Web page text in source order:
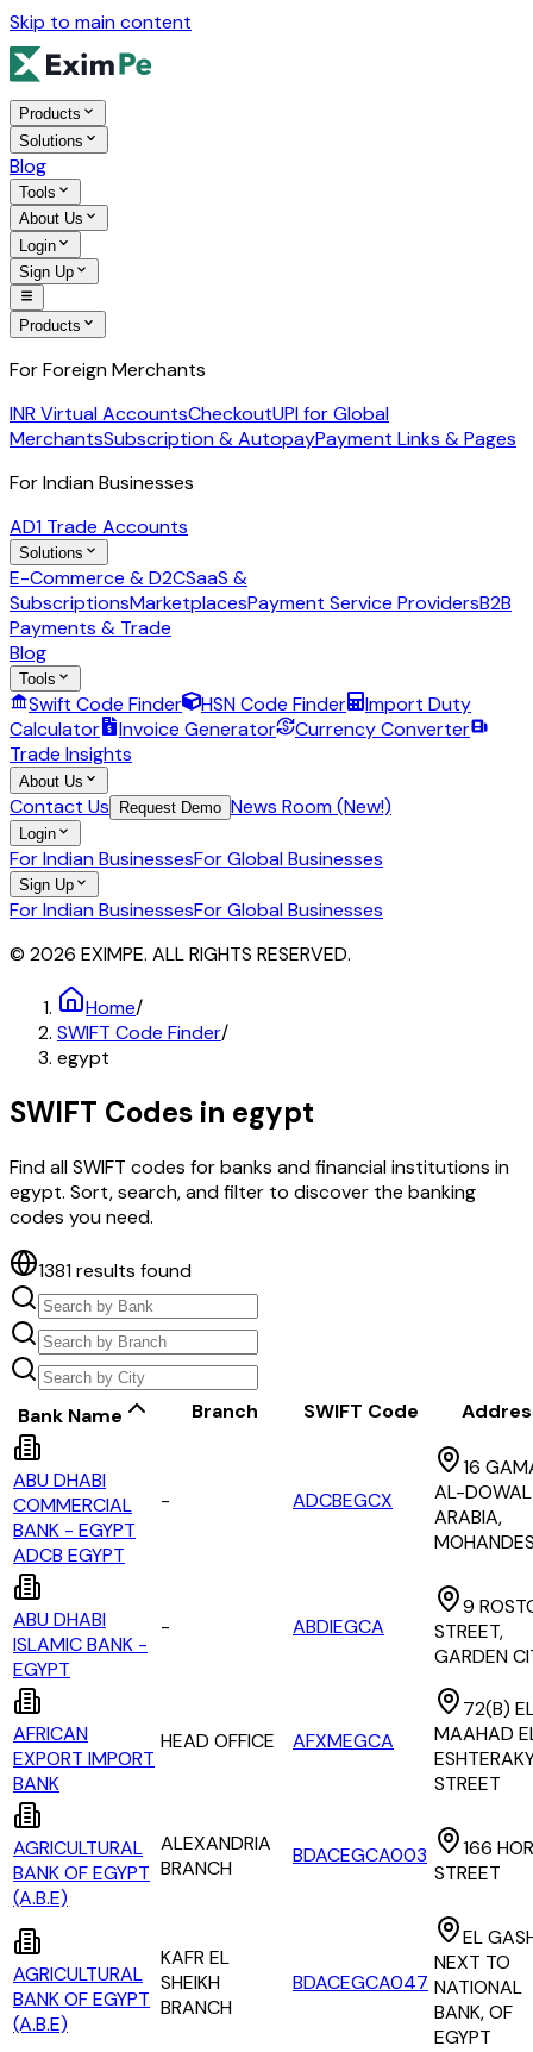
Skip to main content
Products
Solutions
Blog
Tools
About Us
Login
Sign Up
Products
For Foreign Merchants
INR Virtual AccountsCheckoutUPI for Global
MerchantsSubscription & AutopayPayment Links & Pages
For Indian Businesses
AD1 Trade Accounts
Solutions
E-Commerce & D2CSaaS &
SubscriptionsMarketplacesPayment Service ProvidersB2B
Payments & Trade
Blog
Tools
Swift Code Finder HSN Code Finder
Import Duty
Calculator
Invoice Generator
Currency Converter
Trade Insights
About Us
Contact Us Request Demo News Room (New!)
Login
For Indian BusinessesFor Global Businesses
Sign Up
For Indian BusinessesFor Global Businesses
© 2026 EXIMPE. ALL RIGHTS RESERVED.
Home/
SWIFT Code Finder/
egypt
SWIFT Codes in egypt
Find all SWIFT codes for banks and financial institutions in
egypt. Sort, search, and filter to discover the banking
codes you need.
1381results found
Bank Name Branch SWIFT Code
ABU DHABI
COMMERCIAL
BANK - EGYPT
ADCB EGYPT
- ADCBEGCX
16
AL-
ARABIA,
ABU DHABI
ISLAMIC BANK -
EGYPT
- ABDIEGCA
9
STREET,
GARDEN
AFRICAN
EXPORT IMPORT
BANK
HEAD OFFICE AFXMEGCA
72(B)
MAAHAD
STREET
AGRICULTURAL
BANK OF EGYPT
(A.B.E)
ALEXANDRIA
BRANCH
BDACEGCA003
166
STREET
AGRICULTURAL
BANK OF EGYPT
(A.B.E)
KAFR EL
SHEIKH
BRANCH
BDACEGCA047
EL
NEXT TO
NATIONAL
BANK, OF
EGYPT